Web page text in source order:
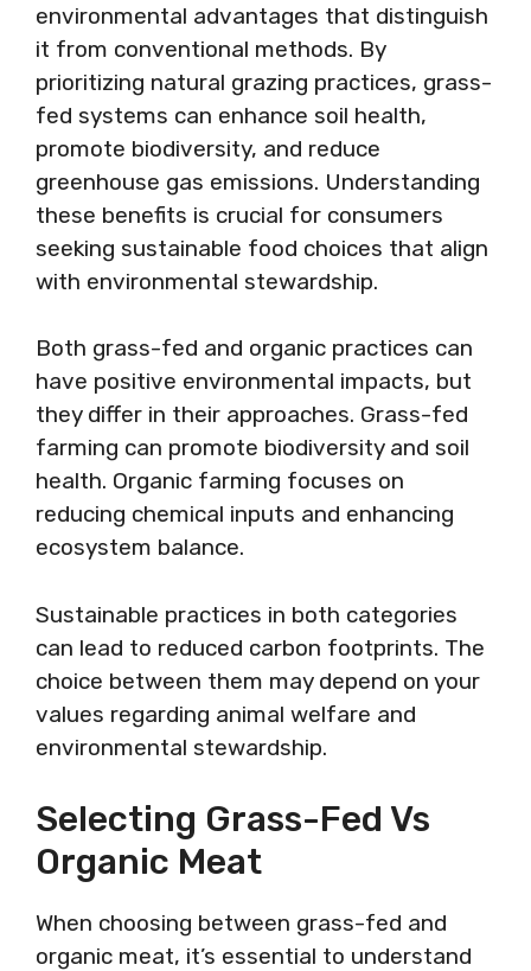
environmental advantages that distinguish
it from conventional methods. By
prioritizing natural grazing practices, grass-
fed systems can enhance soil health,
promote biodiversity, and reduce
greenhouse gas emissions. Understanding
these benefits is crucial for consumers
seeking sustainable food choices that align
with environmental stewardship.
Both grass-fed and organic practices can
have positive environmental impacts, but
they differ in their approaches. Grass-fed
farming can promote biodiversity and soil
health. Organic farming focuses on
reducing chemical inputs and enhancing
ecosystem balance.
Sustainable practices in both categories
can lead to reduced carbon footprints. The
choice between them may depend on your
values regarding animal welfare and
environmental stewardship.
Selecting Grass-Fed Vs
Organic Meat
When choosing between grass-fed and
organic meat, it’s essential to understand